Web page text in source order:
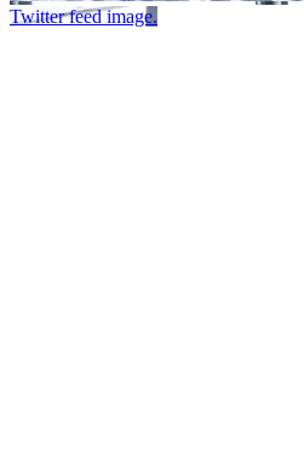
Twitter feed image.